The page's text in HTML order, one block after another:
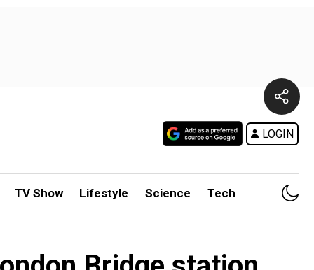
LOGIN
TV Show Lifestyle Science Tech